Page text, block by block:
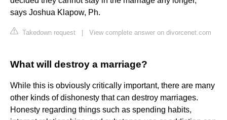
says Joshua Klapow, Ph.
Takedown request View complete answer on divorcenet.com
What will destroy a marriage?
While this is obviously critically important, there are many
other kinds of dishonesty that can destroy marriages.
Honesty regarding things such as spending habits,